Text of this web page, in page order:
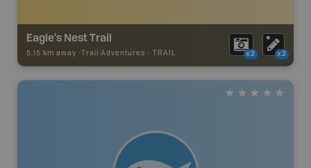
Eagle's Nest Trail
5.15 km away - Trail Adventures - TRAIL x2 x2